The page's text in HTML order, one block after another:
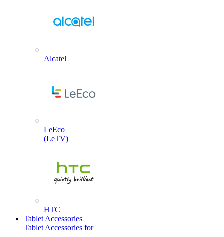
Alcatel
LeEco
(LeTV)
HTC
Tablet Accessories
Tablet Accessories for